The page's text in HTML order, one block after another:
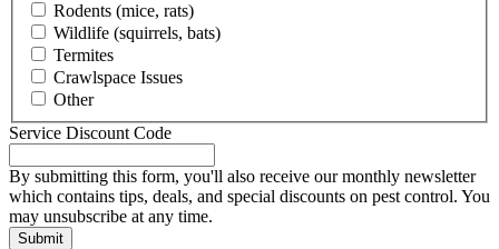
Rodents (mice, rats)
Wildlife (squirrels, bats)
Termites
Crawlspace Issues
Other
Service Discount Code
By submitting this form, you'll also receive our monthly newsletter
which contains tips, deals, and special discounts on pest control. You
may unsubscribe at any time.
Submit